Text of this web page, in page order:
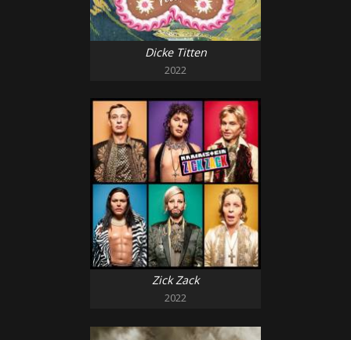
Dicke Titten
2022
Zick Zack
2022